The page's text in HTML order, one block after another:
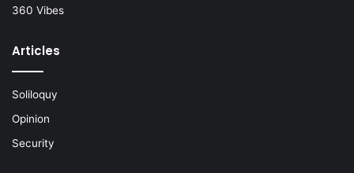
360 Vibes
Articles
Soliloquy
Opinion
Security